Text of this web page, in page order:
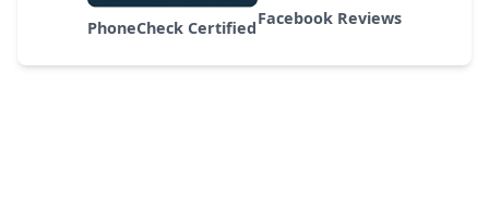
PhoneCheck CertifiedFacebook Reviews